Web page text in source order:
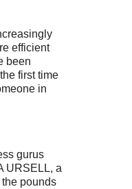
efficient
been
first time
in
gurus
URSELL, a
pounds